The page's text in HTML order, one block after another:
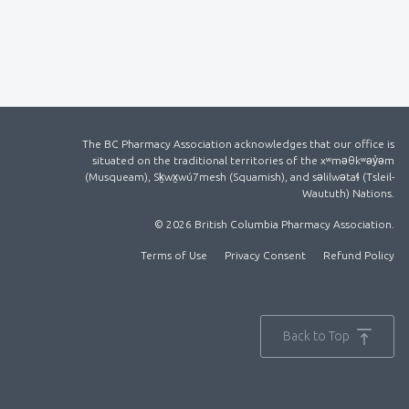
The BC Pharmacy Association acknowledges that our office is
situated on the traditional territories of the xʷməθkʷəy̓əm
(Musqueam), Sḵwx̱wú7mesh (Squamish), and səlilwətaɬ (Tsleil-
Waututh) Nations.
© 2026 British Columbia Pharmacy Association.
Terms of Use Privacy Consent Refund Policy
Back to Top